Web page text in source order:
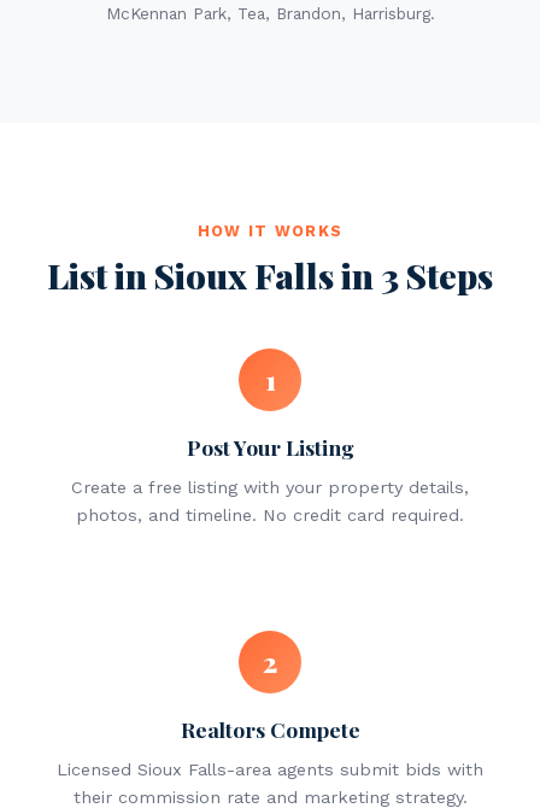
McKennan Park, Tea, Brandon, Harrisburg.
HOW IT WORKS
List in Sioux Falls in 3 Steps
1
Post Your Listing
Create a free listing with your property details,
photos, and timeline. No credit card required.
2
Realtors Compete
Licensed Sioux Falls-area agents submit bids with
their commission rate and marketing strategy.